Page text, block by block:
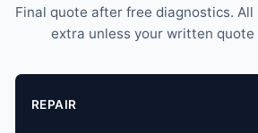
Final quote after free diagnostics. All
extra unless your written quote
REPAIR